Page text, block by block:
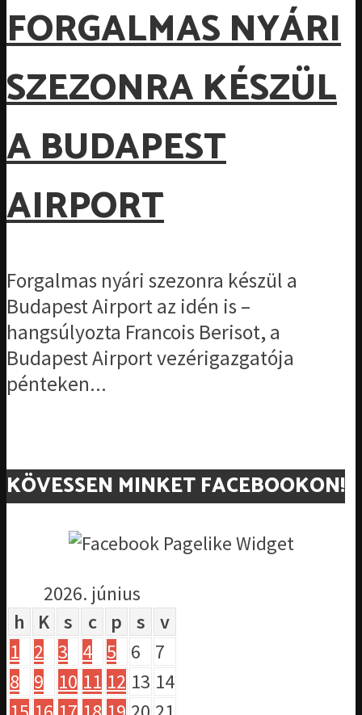
FORGALMAS NYÁRI
SZEZONRA KÉSZÜL
A BUDAPEST
AIRPORT
Forgalmas nyári szezonra készül a
Budapest Airport az idén is –
hangsúlyozta Francois Berisot, a
Budapest Airport vezérigazgatója
pénteken...
KÖVESSEN MINKET FACEBOOKON!
2026. június
h
K s c p s
v
1
2 3 4 5 6
7
8
9 10 11 12 13 14